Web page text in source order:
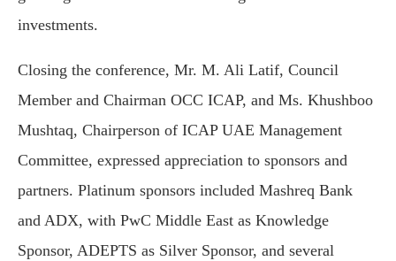
investments.
Closing the conference, Mr. M. Ali Latif, Council
Member and Chairman OCC ICAP, and Ms. Khushboo
Mushtaq, Chairperson of ICAP UAE Management
Committee, expressed appreciation to sponsors and
partners. Platinum sponsors included Mashreq Bank
and ADX, with PwC Middle East as Knowledge
Sponsor, ADEPTS as Silver Sponsor, and several